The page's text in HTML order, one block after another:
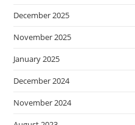
December 2025
November 2025
January 2025
December 2024
November 2024